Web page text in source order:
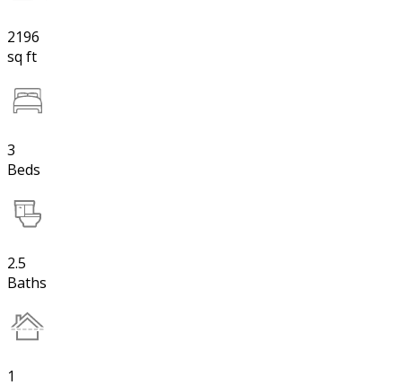
2196
sq ft
3
Beds
2.5
Baths
1